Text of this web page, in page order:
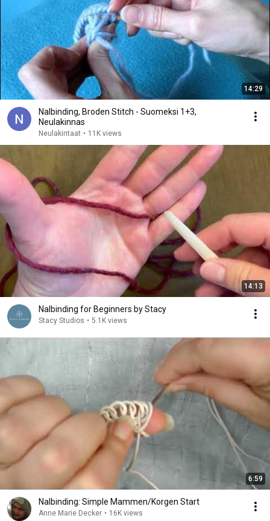
14:29
Nalbinding, Broden Stitch - Suomeksi 1+3,
Neulakinnas
Neulakintaat • 11K views
14:13
Nalbinding for Beginners by Stacy
Stacy Studios • 5.1K views
6:59
Nalbinding: Simple Mammen/Korgen Start
Anne Marie Decker • 16K views